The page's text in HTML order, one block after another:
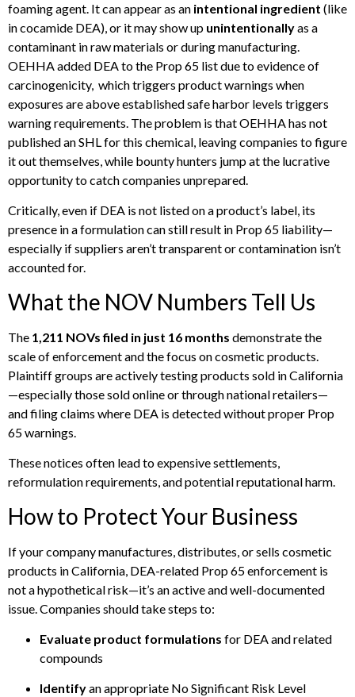
foaming agent. It can appear as an intentional ingredient (like
in cocamide DEA), or it may show up unintentionallyas a
contaminant in raw materials or during manufacturing.
OEHHA added DEA to the Prop 65 list due to evidence of
carcinogenicity, which triggers product warnings when
exposures are above established safe harbor levels triggers
warning requirements. The problem is that OEHHA has not
published an SHL for this chemical, leaving companies to figure
it out themselves, while bounty hunters jump at the lucrative
opportunity to catch companies unprepared.
Critically, even if DEA is not listed on a product’s label, its
presence in a formulation can still result in Prop 65 liability—
especially if suppliers aren’t transparent or contamination isn’t
accounted for.
What the NOV Numbers Tell Us
The 1,211 NOVs filed in just 16 months demonstrate the
scale of enforcement and the focus on cosmetic products.
Plaintiff groups are actively testing products sold in California
—especially those sold online or through national retailers—
and filing claims where DEA is detected without proper Prop
65 warnings.
These notices often lead to expensive settlements,
reformulation requirements, and potential reputational harm.
How to Protect Your Business
If your company manufactures, distributes, or sells cosmetic
products in California, DEA-related Prop 65 enforcement is
not a hypothetical risk—it’s an active and well-documented
issue. Companies should take steps to:
Evaluate product formulations for DEA and related
compounds
Identifyan appropriate No Significant Risk Level